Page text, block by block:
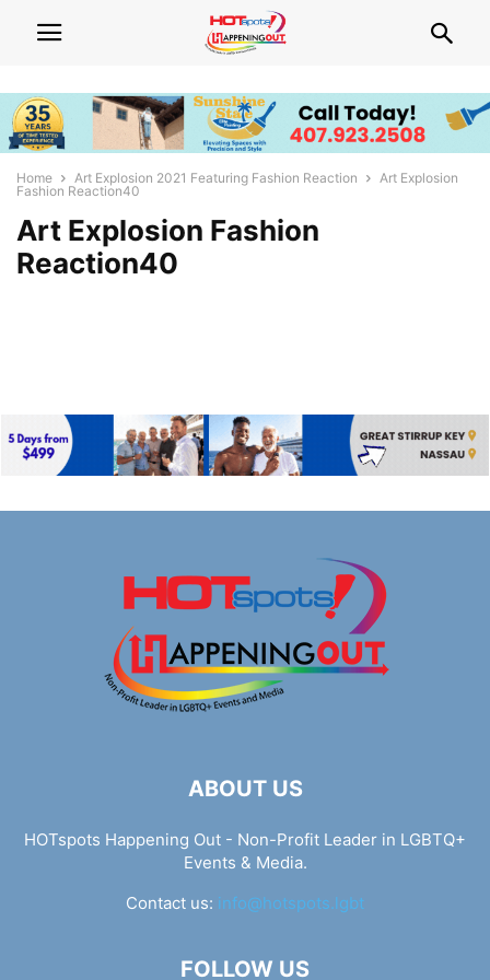
Home Art Explosion 2021 Featuring Fashion Reaction
Art Explosion
Fashion Reaction40
Art Explosion Fashion
Reaction40
ABOUT US
HOTspots Happening Out - Non-Profit Leader in LGBTQ+
Events & Media.
Contact us: info@hotspots.lgbt
FOLLOW US